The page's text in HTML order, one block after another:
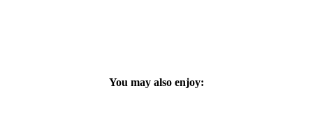
You may also enjoy: